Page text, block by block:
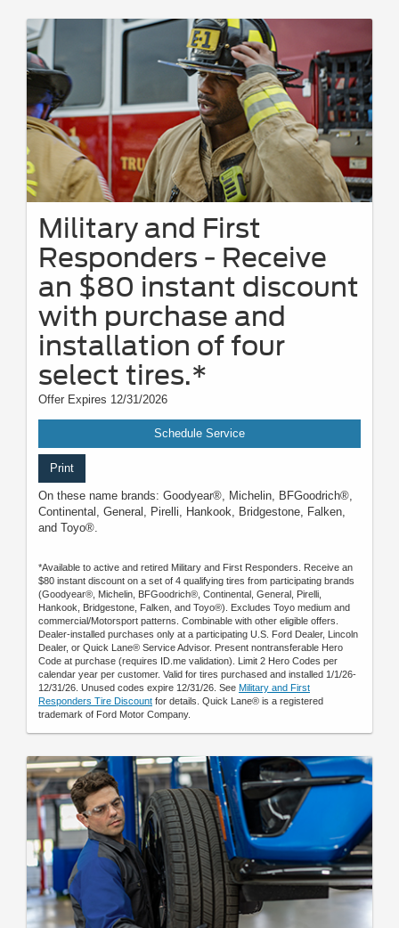
Military and First
Responders - Receive
an $80 instant discount
with purchase and
installation of four
select tires.*
Offer Expires 12/31/2026
Schedule Service
Print
On these name brands: Goodyear®, Michelin, BFGoodrich®,
Continental, General, Pirelli, Hankook, Bridgestone, Falken,
and Toyo®.
*Available to active and retired Military and First Responders. Receive an
$80 instant discount on a set of 4 qualifying tires from participating brands
(Goodyear®, Michelin, BFGoodrich®, Continental, General, Pirelli,
Hankook, Bridgestone, Falken, and Toyo®). Excludes Toyo medium and
commercial/Motorsport patterns. Combinable with other eligible offers.
Dealer-installed purchases only at a participating U.S. Ford Dealer, Lincoln
Dealer, or Quick Lane® Service Advisor. Present nontransferable Hero
Code at purchase (requires ID.me validation). Limit 2 Hero Codes per
calendar year per customer. Valid for tires purchased and installed 1/1/26-
12/31/26. Unused codes expire 12/31/26. See Military and First
Responders Tire Discount for details. Quick Lane® is a registered
trademark of Ford Motor Company.